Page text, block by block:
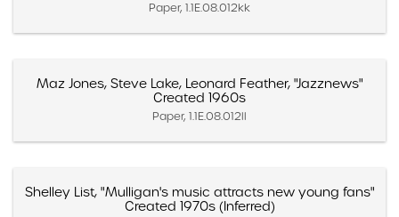
Paper, 1.1E.08.012kk
Maz Jones, Steve Lake, Leonard Feather, "Jazznews"
Created 1960s
Paper, 1.1E.08.012ll
Shelley List, "Mulligan's music attracts new young fans"
Created 1970s (Inferred)